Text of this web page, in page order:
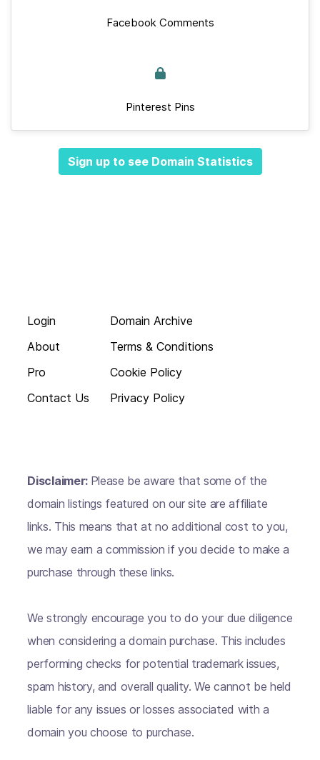
Facebook Comments
Pinterest Pins
Sign up to see Domain Statistics
Login
About
Pro
Contact Us
Domain Archive
Terms & Conditions
Cookie Policy
Privacy Policy
Disclaimer: Please be aware that some of the
domain listings featured on our site are affiliate
links. This means that at no additional cost to you,
we may earn a commission if you decide to make a
purchase through these links.
We strongly encourage you to do your due diligence
when considering a domain purchase. This includes
performing checks for potential trademark issues,
spam history, and overall quality. We cannot be held
liable for any issues or losses associated with a
domain you choose to purchase.